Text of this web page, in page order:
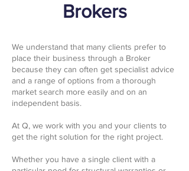
Brokers
We understand that many clients prefer to
place their business through a Broker
because they can often get specialist advice
and a range of options from a thorough
market search more easily and on an
independent basis.
At Q, we work with you and your clients to
get the right solution for the right project.
Whether you have a single client with a